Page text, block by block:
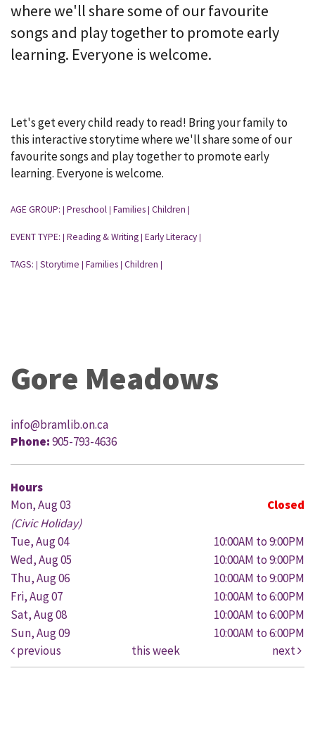
where we'll share some of our favourite
songs and play together to promote early
learning. Everyone is welcome.
Let's get every child ready to read! Bring your family to
this interactive storytime where we'll share some of our
favourite songs and play together to promote early
learning. Everyone is welcome.
AGE GROUP: Preschool Families Children
EVENT TYPE: Reading & Writing Early Literacy
TAGS: Storytime Families Children
Gore Meadows
info@bramlib.on.ca
Phone:905-793-4636
Hours
Mon, Aug 03
Closed
(Civic Holiday)
Tue, Aug 04
10:00AM to 9:00PM
Wed, Aug 05
10:00AM to 9:00PM
Thu, Aug 06
10:00AM to 9:00PM
Fri, Aug 07
10:00AM to 6:00PM
Sat, Aug 08
10:00AM to 6:00PM
Sun, Aug 09
10:00AM to 6:00PM
previous
this week next